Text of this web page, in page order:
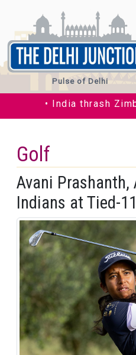
Pulse of Delhi
• India thrash
Golf
Avani
Indians at Tied-